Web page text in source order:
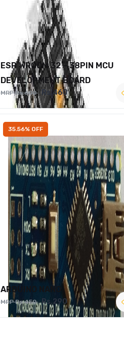
ESP WROOM 32 – 38PIN MCU
DEVELOPMENT BOARD
MRP Rs.600 Rs.460
35.56% OFF
ARDUINO NANO
MRP Rs.450 Rs.290